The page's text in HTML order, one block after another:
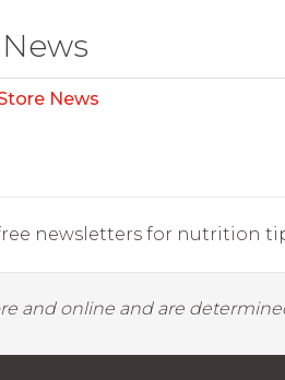
News
newsletters for nutrition
and online and are